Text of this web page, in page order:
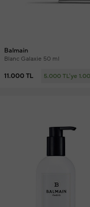
Balmain
Blanc Galaxie 50 ml
11.000 TL 5.000 TL'ye